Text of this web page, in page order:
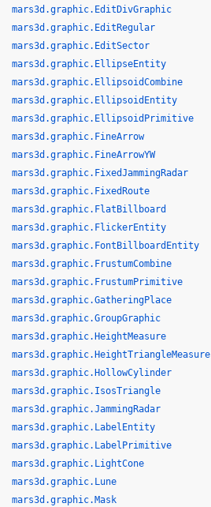
mars3d.graphic.EditDivGraphic
mars3d.graphic.EditRegular
mars3d.graphic.EditSector
mars3d.graphic.EllipseEntity
mars3d.graphic.EllipsoidCombine
mars3d.graphic.EllipsoidEntity
mars3d.graphic.EllipsoidPrimitive
mars3d.graphic.FineArrow
mars3d.graphic.FineArrowYW
mars3d.graphic.FixedJammingRadar
mars3d.graphic.FixedRoute
mars3d.graphic.FlatBillboard
mars3d.graphic.FlickerEntity
mars3d.graphic.FontBillboardEntity
mars3d.graphic.FrustumCombine
mars3d.graphic.FrustumPrimitive
mars3d.graphic.GatheringPlace
mars3d.graphic.GroupGraphic
mars3d.graphic.HeightMeasure
mars3d.graphic.HeightTriangleMeasure
mars3d.graphic.HollowCylinder
mars3d.graphic.IsosTriangle
mars3d.graphic.JammingRadar
mars3d.graphic.LabelEntity
mars3d.graphic.LabelPrimitive
mars3d.graphic.LightCone
mars3d.graphic.Lune
mars3d.graphic.Mask